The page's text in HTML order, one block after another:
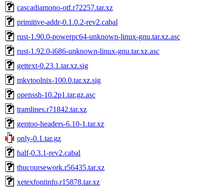
cascadiamono-otf.r72257.tar.xz
primitive-addr-0.1.0.2-rev2.cabal
rust-1.90.0-powerpc64-unknown-linux-gnu.tar.xz.asc
rust-1.92.0-i686-unknown-linux-gnu.tar.xz.asc
gettext-0.23.1.tar.xz.sig
mkvtoolnix-100.0.tar.xz.sig
openssh-10.2p1.tar.gz.asc
tramlines.r71842.tar.xz
gentoo-headers-6.10-1.tar.xz
only-0.1.tar.gz
half-0.3.1-rev2.cabal
thucoursework.r56435.tar.xz
xetexfontinfo.r15878.tar.xz